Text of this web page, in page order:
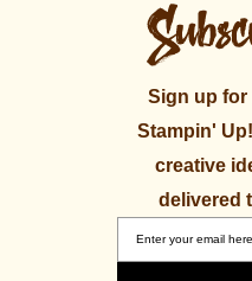
Sign up for
Stampin'
creative
delivered